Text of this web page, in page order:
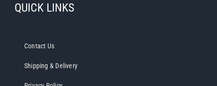
QUICK LINKS
Contact Us
Shipping & Delivery